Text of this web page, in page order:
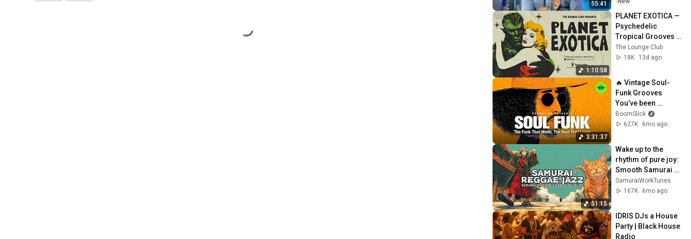
55:41
1:10:58
PLANET EXOTICA —
Psychedelic
Tropical Grooves |
The Lounge Club
The Lounge Club
18K
13d ago
3:31:37
🔥 Vintage Soul-
Funk Grooves
You’ve been
Looking for | ep 19 |
Soul Funk Playlist
BoomSlick
627K
6mo ago
51:15
Wake up to the
rhythm of pure joy:
Smooth Samurai
Reggae Jazz for a
bright start | 50min
SamuraiWorkTunes
167K
6mo ago
IDRIS DJs a House
Party | Black House
Radio